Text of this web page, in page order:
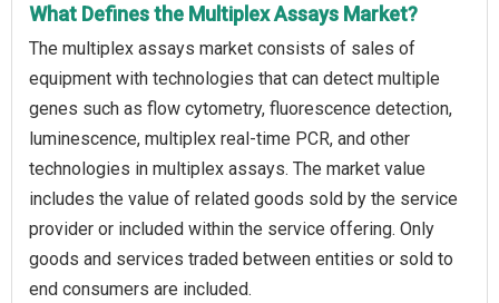
What Defines the Multiplex Assays Market?
The multiplex assays market consists of sales of
equipment with technologies that can detect multiple
genes such as flow cytometry, fluorescence detection,
luminescence, multiplex real-time PCR, and other
technologies in multiplex assays. The market value
includes the value of related goods sold by the service
provider or included within the service offering. Only
goods and services traded between entities or sold to
end consumers are included.